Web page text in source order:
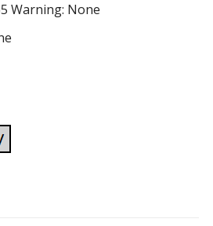
Warning: None